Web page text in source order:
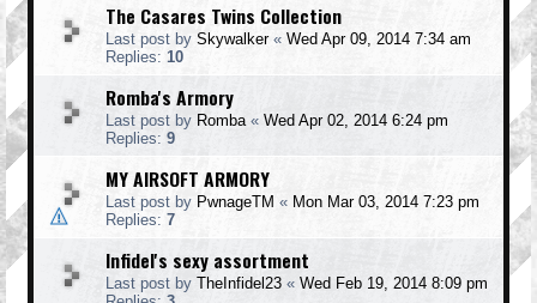
The Casares Twins Collection
Last post by Skywalker« Wed Apr 09, 2014 7:34 am
Replies: 10
Romba's Armory
Last post by Romba« Wed Apr 02, 2014 6:24 pm
Replies: 9
MY AIRSOFT ARMORY
Last post by PwnageTM « Mon Mar 03, 2014 7:23 pm
Replies: 7
Infidel's sexy assortment
Last post by TheInfidel23 « Wed Feb 19, 2014 8:09 pm